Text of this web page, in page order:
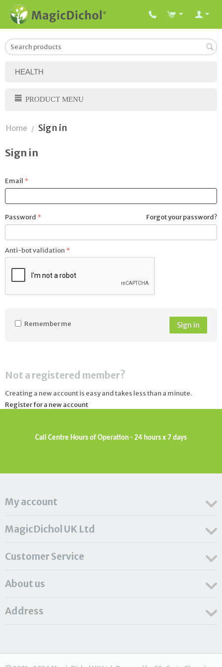
HEALTH
PRODUCT MENU
Home / Sign in
Sign in
Email
Password Forgot your password?
Anti-bot validation
Sign in
Remember me
Not a registered member?
Creating a new account is easy and takes less than a minute.
Register for a new account
Call Centre Hours of Operation - 24 hours x 7 days
My account
MagicDichol UK Ltd
Customer Service
About us
Address